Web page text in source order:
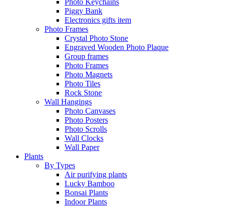
Photo Keychains
Piggy Bank
Electronics gifts item
Photo Frames
Crystal Photo Stone
Engraved Wooden Photo Plaque
Group frames
Photo Frames
Photo Magnets
Photo Tiles
Rock Stone
Wall Hangings
Photo Canvases
Photo Posters
Photo Scrolls
Wall Clocks
Wall Paper
Plants
By Types
Air purifying plants
Lucky Bamboo
Bonsai Plants
Indoor Plants